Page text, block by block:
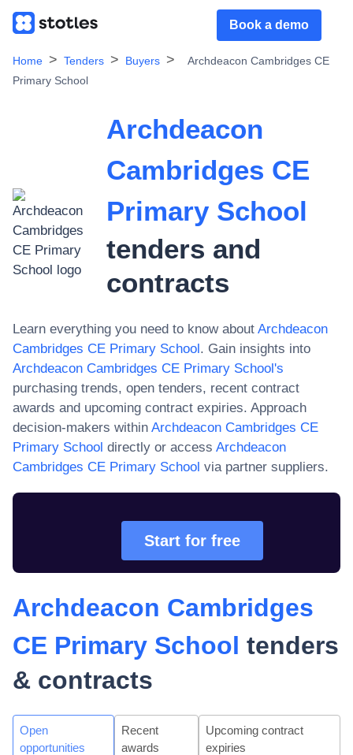
Book a demo
Home Tenders Buyers
Archdeacon Cambridges CE
Primary School
Archdeacon
Cambridges CE
Primary School
tenders and
contracts
Learn everything you need to know about Archdeacon
Cambridges CE Primary School. Gain insights into
Archdeacon Cambridges CE Primary School's
purchasing trends, open tenders, recent contract
awards and upcoming contract expiries. Approach
decision-makers within Archdeacon Cambridges CE
Primary School directly or access Archdeacon
Cambridges CE Primary School via partner suppliers.
Start for free
Archdeacon Cambridges
CE Primary School tenders
& contracts
Open
opportunities
Recent
awards
Upcoming contract
expiries